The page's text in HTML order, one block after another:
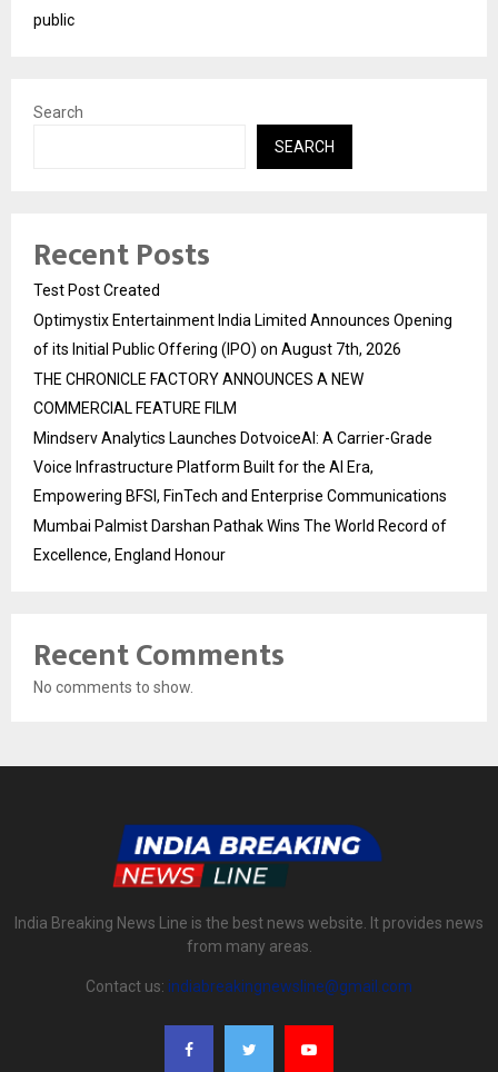
public
Search
SEARCH
Recent Posts
Test Post Created
Optimystix Entertainment India Limited Announces Opening
of its Initial Public Offering (IPO) on August 7th, 2026
THE CHRONICLE FACTORY ANNOUNCES A NEW
COMMERCIAL FEATURE FILM
Mindserv Analytics Launches DotvoiceAI: A Carrier-Grade
Voice Infrastructure Platform Built for the AI Era,
Empowering BFSI, FinTech and Enterprise Communications
Mumbai Palmist Darshan Pathak Wins The World Record of
Excellence, England Honour
Recent Comments
No comments to show.
India Breaking News Line is the best news website. It provides news
from many areas.
Contact us: indiabreakingnewsline@gmail.com